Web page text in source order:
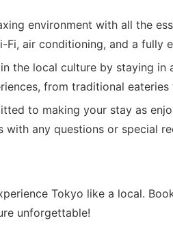
environment with all the
Fi, air conditioning, and a fully
the local culture by staying in
from traditional eateries
to making your stay as
any questions or special
Tokyo like a local.
unforgettable!